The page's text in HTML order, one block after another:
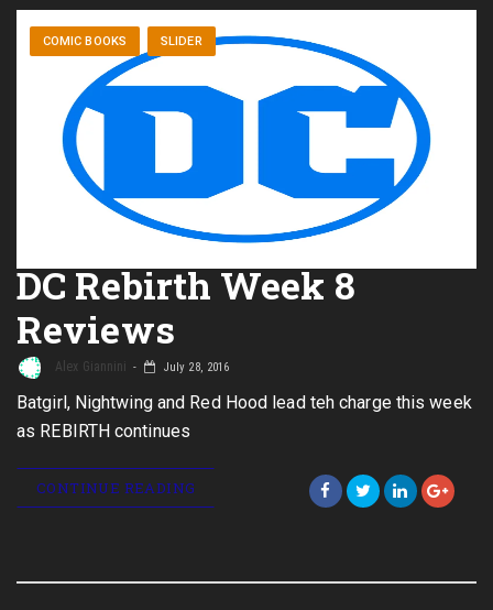
COMIC BOOKS SLIDER
DC Rebirth Week 8
Reviews
Alex Giannini July 28, 2016
Batgirl, Nightwing and Red Hood lead teh charge this week
as REBIRTH continues
CONTINUE READING